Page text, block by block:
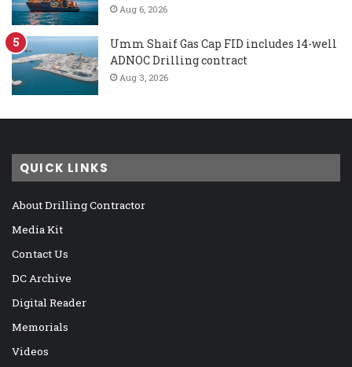
Aug 6, 2026
Umm Shaif Gas Cap FID includes 14-well
ADNOC Drilling contract
Aug 3, 2026
QUICK LINKS
About Drilling Contractor
Media Kit
Contact Us
DC Archive
Digital Reader
Memorials
Videos